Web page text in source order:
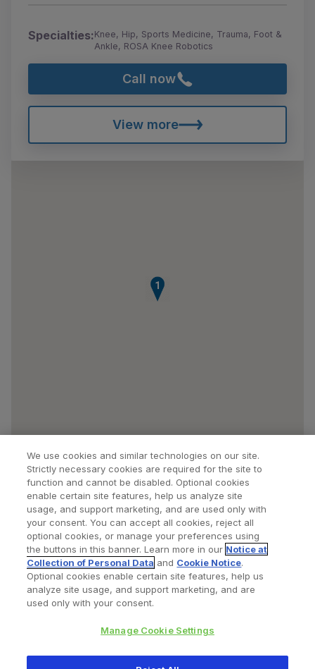
Specialties:Knee, Hip, Sports Medicine, Trauma, Foot &
Ankle, ROSA Knee Robotics
Call now
View more
1
Find a Doctor Bookmarked Doctors
Privacy Policy Terms and Conditions
We use cookies and similar technologies on our site.
Strictly necessary cookies are required for the site to
function and cannot be disabled. Optional cookies
enable certain site features, help us analyze site
usage, and support marketing, and are used only with
your consent. You can accept all cookies, reject all
optional cookies, or manage your preferences using
the buttons in this banner. Learn more in our Notice at
Collection of Personal Data and Cookie Notice.
Optional cookies enable certain site features, help us
analyze site usage, and support marketing, and are
used only with your consent.
Manage Cookie Settings